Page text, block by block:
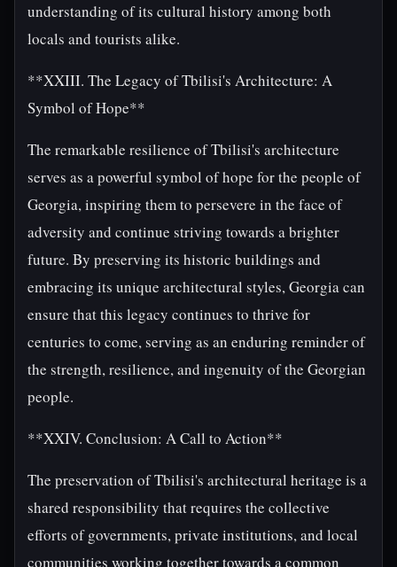
understanding of its cultural history among both
locals and tourists alike.
**XXIII. The Legacy of Tbilisi's Architecture: A
Symbol of Hope**
The remarkable resilience of Tbilisi's architecture
serves as a powerful symbol of hope for the people of
Georgia, inspiring them to persevere in the face of
adversity and continue striving towards a brighter
future. By preserving its historic buildings and
embracing its unique architectural styles, Georgia can
ensure that this legacy continues to thrive for
centuries to come, serving as an enduring reminder of
the strength, resilience, and ingenuity of the Georgian
people.
**XXIV. Conclusion: A Call to Action**
The preservation of Tbilisi's architectural heritage is a
shared responsibility that requires the collective
efforts of governments, private institutions, and local
communities working together towards a common